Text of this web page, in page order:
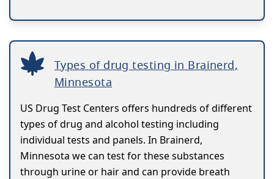
Types of drug testing in Brainerd,
Minnesota
US Drug Test Centers offers hundreds of different
types of drug and alcohol testing including
individual tests and panels. In Brainerd,
Minnesota we can test for these substances
through urine or hair and can provide breath